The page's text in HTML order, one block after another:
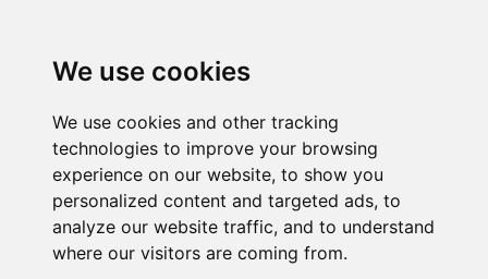
We use cookies
We use cookies and other tracking
technologies to improve your browsing
experience on our website, to show you
personalized content and targeted ads, to
analyze our website traffic, and to understand
where our visitors are coming from.